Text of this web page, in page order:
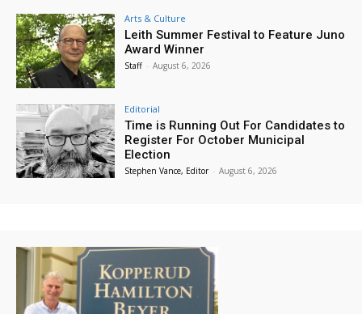
Arts & Culture
Leith Summer Festival to Feature Juno
Award Winner
Staff - August 6, 2026
Editorial
Time is Running Out For Candidates to
Register For October Municipal
Election
Stephen Vance, Editor - August 6, 2026